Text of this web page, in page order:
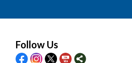
Follow Us